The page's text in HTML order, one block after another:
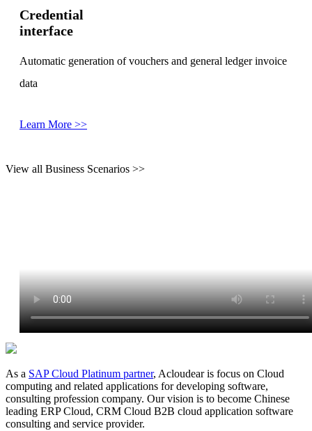
Credential
interface
Automatic generation of vouchers and general ledger invoice
data
Learn More >>
View all Business Scenarios >>
As a SAP Cloud Platinum partner, Acloudear is focus on Cloud
computing and related applications for developing software,
consulting profession company. Our vision is to become Chinese
leading ERP Cloud, CRM Cloud B2B cloud application software
consulting and service provider.